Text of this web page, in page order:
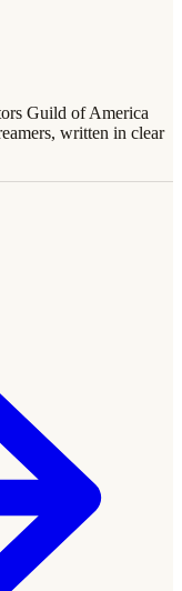
Guild of America
written in clear